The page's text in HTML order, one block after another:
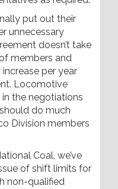
put out their
unnecessary
doesn’t take
members and
per year
Locomotive
the negotiations
do much
Division members
Coal, we’ve
of shift limits for
non-qualified